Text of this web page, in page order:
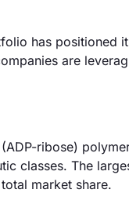
has positioned
are
ribose)
classes. The
market share.